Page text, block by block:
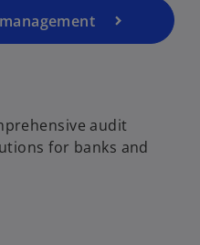
audit
for banks and